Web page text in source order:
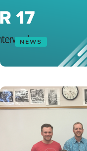
NEWS